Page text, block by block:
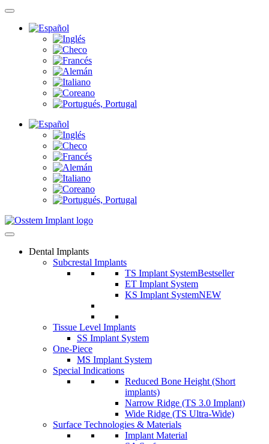
Dental Implants
Subcrestal Implants
TS Implant SystemBestseller
ET Implant System
KS Implant SystemNEW
Tissue Level Implants
SS Implant System
One-Piece
MS Implant System
Special Indications
Reduced Bone Height (Short
implants)
Narrow Ridge (TS 3.0 Implant)
Wide Ridge (TS Ultra-Wide)
Surface Technologies & Materials
Implant Material